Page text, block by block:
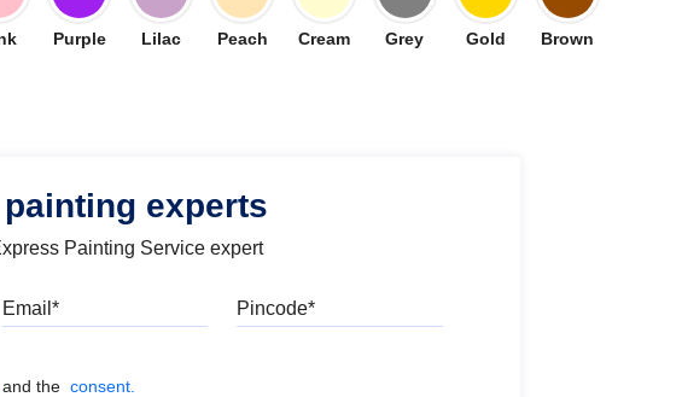
Purple Lilac Peach Cream Grey Gold Brown
experts
Painting Service expert
and the consent.